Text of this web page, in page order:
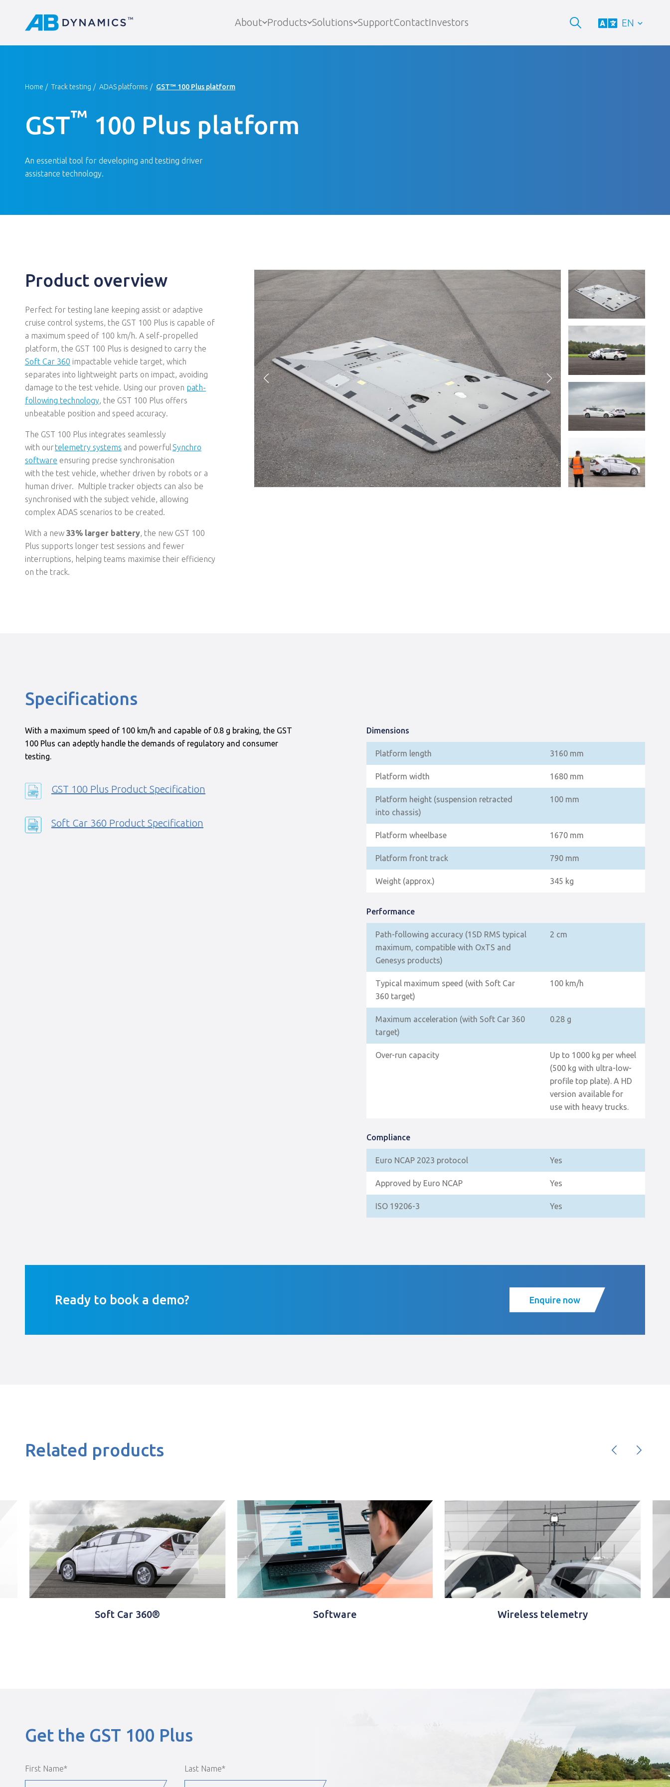
About Products Solutions SupportContactInvestors EN
Home Track testing ADAS platforms GST™ 100 Plus platform
GST™ 100 Plus platform
An essential tool for developing and testing driver
assistance technology.
Product overview
Perfect for testing lane keeping assist or adaptive
cruise control systems, the GST 100 Plus is capable of
a maximum speed of 100 km/h. A self-propelled
platform, the GST 100 Plus is designed to carry the
Soft Car 360 impactable vehicle target, which
separates into lightweight parts on impact, avoiding
damage to the test vehicle. Using our proven path-
following technology, the GST 100 Plus offers
unbeatable position and speed accuracy.
The GST 100 Plus integrates seamlessly
with ourtelemetry systems and powerfulSynchro
software ensuring precise synchronisation
with the test vehicle, whether driven by robots or a
human driver.
Multiple tracker objects can also be
synchronised with the subject vehicle, allowing
complex ADAS scenarios to be created.
With a new 33% larger battery, the new GST 100
Plus supports longer test sessions and fewer
interruptions, helping teams maximise their efficiency
on the track.
Specifications
With a maximum speed of 100 km/h and capable of 0.8 g braking, the GST
100 Plus can adeptly handle the demands of regulatory and consumer
testing.
GST 100 Plus Product Specification
Soft Car 360 Product Specification
Dimensions
Platform length 3160 mm
Platform width 1680 mm
Platform height (suspension retracted
into chassis)
100 mm
Platform wheelbase 1670 mm
Platform front track 790 mm
Weight (approx.) 345 kg
Performance
Path-following accuracy (1SD RMS typical
maximum, compatible with OxTS and
Genesys products)
2 cm
Typical maximum speed (with Soft Car
360 target)
100 km/h
Maximum acceleration (with Soft Car 360
target)
0.28 g
Over-run capacity
Up to 1000 kg per wheel
(500 kg with ultra-low-
profile top plate). A HD
version available for
use with heavy trucks.
Compliance
Euro NCAP 2023 protocol Yes
Approved by Euro NCAP Yes
ISO 19206-3 Yes
Ready to book a demo? Enquire now
Related products
Software Wireless telemetry GTC Remote™
Get the GST 100 Plus
First Name* Last Name*